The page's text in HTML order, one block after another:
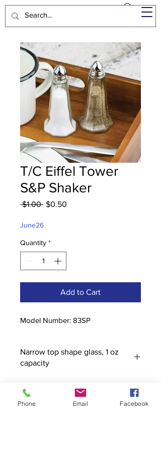
T/C Eiffel Tower
S&P Shaker
$1.00 Regular
$0.50
June26
Quantity *
Add to Cart
Model Number: 83SP
Narrow top shape glass, 1 oz
capacity
Phone Email Facebook